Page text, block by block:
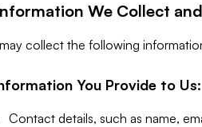
We Collect
collect the following
You Provide to Us:
Contact details, such as name,